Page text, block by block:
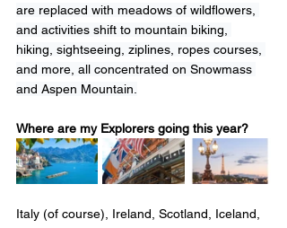
are replaced with meadows of wildflowers,
and activities shift to mountain biking,
hiking, sightseeing, ziplines, ropes courses,
and more, all concentrated on Snowmass
and Aspen Mountain.
Where are my Explorers going this year?
Italy (of course), Ireland, Scotland, Iceland,